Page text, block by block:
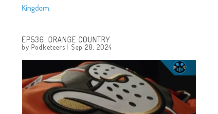
Kingdom.
EP536: ORANGE COUNTRY
by Podketeers | Sep 28, 2024